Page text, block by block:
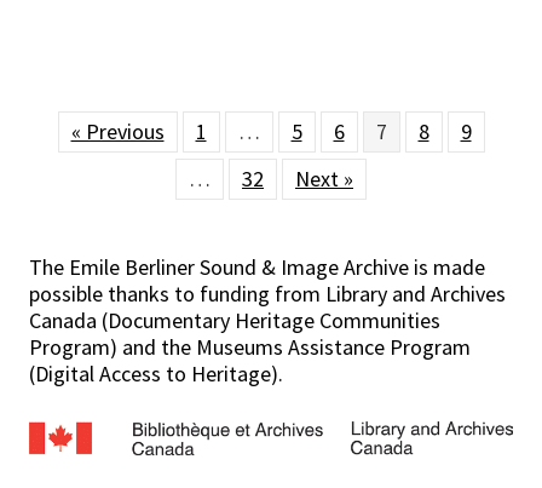
« Previous 1 … 5 6 7 8
9
…
32 Next »
The Emile Berliner Sound & Image Archive is made
possible thanks to funding from Library and Archives
Canada (Documentary Heritage Communities
Program) and the Museums Assistance Program
(Digital Access to Heritage).